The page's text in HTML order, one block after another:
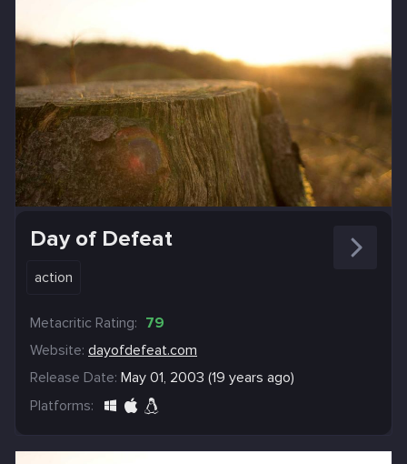
Day of Defeat
action
Metacritic Rating: 79
Website: dayofdefeat.com
Release Date: May 01, 2003 (19 years ago)
Platforms: